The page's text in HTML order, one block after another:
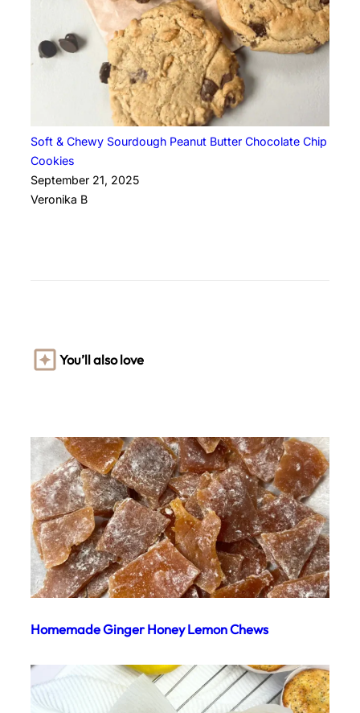
Soft & Chewy Sourdough Peanut Butter Chocolate Chip
Cookies
September 21, 2025
Veronika B
You’ll also love
Homemade Ginger Honey Lemon Chews